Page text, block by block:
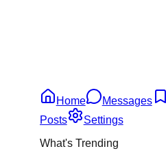
Home Messages
Posts
Settings
What's Trending